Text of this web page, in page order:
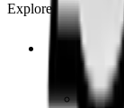
Explore the app
BB